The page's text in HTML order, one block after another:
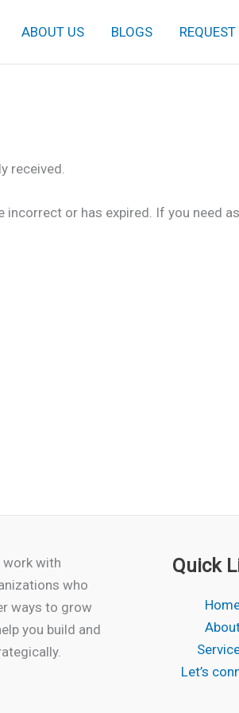
ABOUT US BLOGS
received.
or has expired. If you need
work with
who
ways to grow
you build and
Quick
Let’s